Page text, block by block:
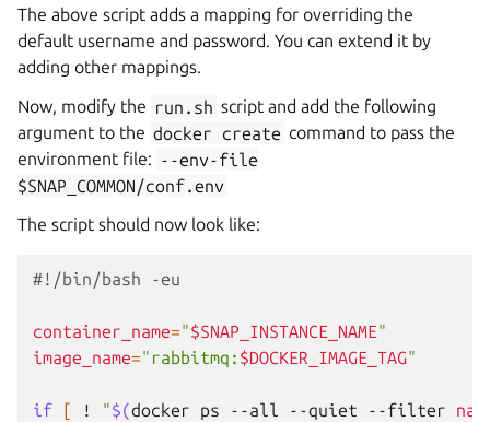
The above script adds a mapping for overriding the
default username and password. You can extend it by
adding other mappings.
Now, modify the run.sh script and add the following
argument to the docker create command to pass the
environment file: --env-file
$SNAP_COMMON/conf.env
The script should now look like:
#!/bin/bash -eu
container_name="$SNAP_INSTANCE_NAME"
image_name="rabbitmq: $DOCKER_IMAGE_TAG"
if [ ! "$(docker ps --all --quiet --filter